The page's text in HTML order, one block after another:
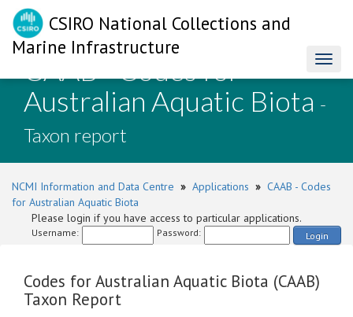
CSIRO National Collections and
Marine Infrastructure
CAAB - Codes for
Australian Aquatic Biota -
Taxon report
NCMI Information and Data Centre » Applications » CAAB - Codes
for Australian Aquatic Biota
Please login if you have access to particular applications.
Username: Password: Login
Codes for Australian Aquatic Biota (CAAB)
Taxon Report